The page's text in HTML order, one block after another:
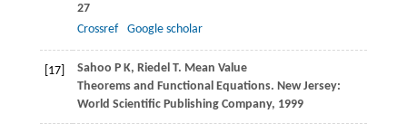
27
Crossref
Google scholar
[17] Sahoo P K, Riedel T. Mean Value
Theorems and Functional Equations. New Jersey:
World Scientific Publishing Company, 1999